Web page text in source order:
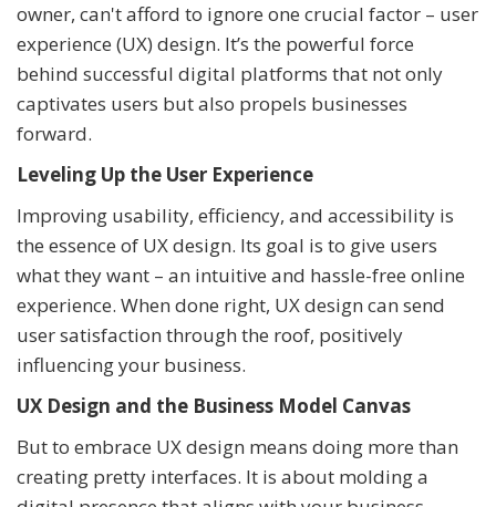
owner, can't afford to ignore one crucial factor – user
experience (UX) design. It’s the powerful force
behind successful digital platforms that not only
captivates users but also propels businesses
forward.
Leveling Up the User Experience
Improving usability, efficiency, and accessibility is
the essence of UX design. Its goal is to give users
what they want – an intuitive and hassle-free online
experience. When done right, UX design can send
user satisfaction through the roof, positively
influencing your business.
UX Design and the Business Model Canvas
But to embrace UX design means doing more than
creating pretty interfaces. It is about molding a